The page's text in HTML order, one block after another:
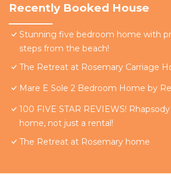
Recently Booked House
Stunning five bedroom home with
steps from the beach!
The Retreat at Rosemary Carriage
Mare E Sole 2 Bedroom Home by
100 FIVE STAR REVIEWS!
home, not just a rental!
The Retreat at Rosemary home